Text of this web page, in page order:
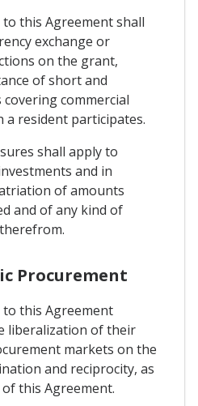
to this Agreement shall
exchange or
on the grant,
of short and
commercial
a resident participates.
shall apply to
and in
of amounts
and of any kind of
Procurement
to this Agreement
liberalization of their
markets on the
and reciprocity, as
this Agreement.